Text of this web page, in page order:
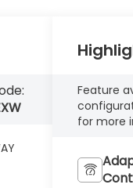
Feature
for more